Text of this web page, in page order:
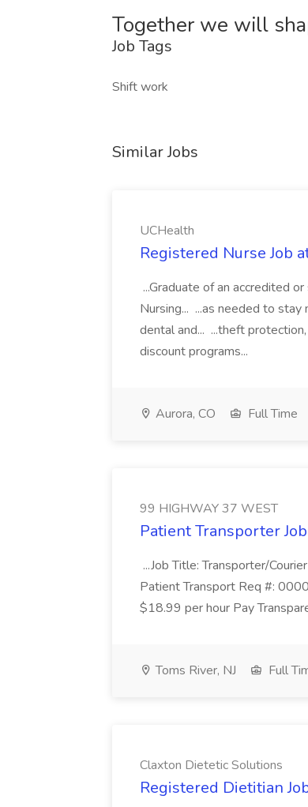
Together we will
Job Tags
Shift work
Similar Jobs
UCHealth
Registered Nurse Job
...Graduate of an accredited
Nursing... ...as needed to
dental and... ...theft
discount programs...
Aurora, CO Full Time
99 HIGHWAY 37 WEST
Patient Transporter
...Job Title: Transporter/
Patient Transport Req #:
$18.99 per hour Pay
Toms River, NJ Full
Claxton Dietetic Solutions
Registered Dietitian